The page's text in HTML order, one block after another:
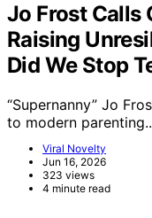
Jo Frost Calls
Raising
Did We Stop
“Supernanny” Jo
to modern
Viral Novelty
Jun 16, 2026
323 views
4 minute read